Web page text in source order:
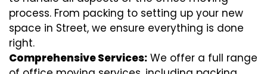
process. From packing to setting up your new
space in Street, we ensure everything is done
right.
Comprehensive Services: We offer a full range